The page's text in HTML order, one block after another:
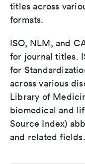
titles across
formats.
ISO, NLM, and
for journal titles.
for
across various
Library of
biomedical and
Source Index)
and related fields.